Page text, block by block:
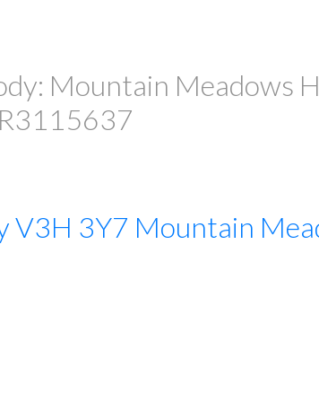
Mountain Meadows
V3H 3Y7 Mountain